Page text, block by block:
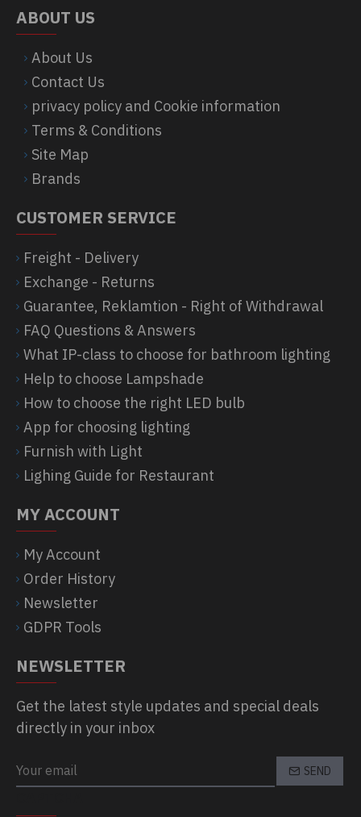
ABOUT US
About Us
Contact Us
privacy policy and Cookie information
Terms & Conditions
Site Map
Brands
CUSTOMER SERVICE
Freight - Delivery
Exchange - Returns
Guarantee, Reklamtion - Right of Withdrawal
FAQ Questions & Answers
What IP-class to choose for bathroom lighting
Help to choose Lampshade
How to choose the right LED bulb
App for choosing lighting
Furnish with Light
Lighing Guide for Restaurant
MY ACCOUNT
My Account
Order History
Newsletter
GDPR Tools
NEWSLETTER
Get the latest style updates and special deals
directly in your inbox
SEND